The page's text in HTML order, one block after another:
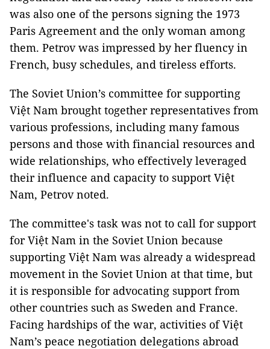
was also one of the persons signing the 1973
Paris Agreement and the only woman among
them. Petrov was impressed by her fluency in
French, busy schedules, and tireless efforts.
The Soviet Union’s committee for supporting
Việt Nam brought together representatives from
various professions, including many famous
persons and those with financial resources and
wide relationships, who effectively leveraged
their influence and capacity to support Việt
Nam, Petrov noted.
The committee's task was not to call for support
for Việt Nam in the Soviet Union because
supporting Việt Nam was already a widespread
movement in the Soviet Union at that time, but
it is responsible for advocating support from
other countries such as Sweden and France.
Facing hardships of the war, activities of Việt
Nam’s peace negotiation delegations abroad